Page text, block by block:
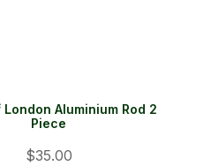
Aluminium Rod 2
Piece
$35.00